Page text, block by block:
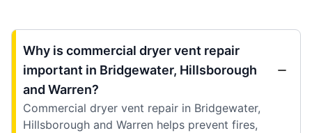
Why is commercial dryer vent repair
important in Bridgewater, Hillsborough
and Warren?
Commercial dryer vent repair in Bridgewater,
Hillsborough and Warren helps prevent fires,